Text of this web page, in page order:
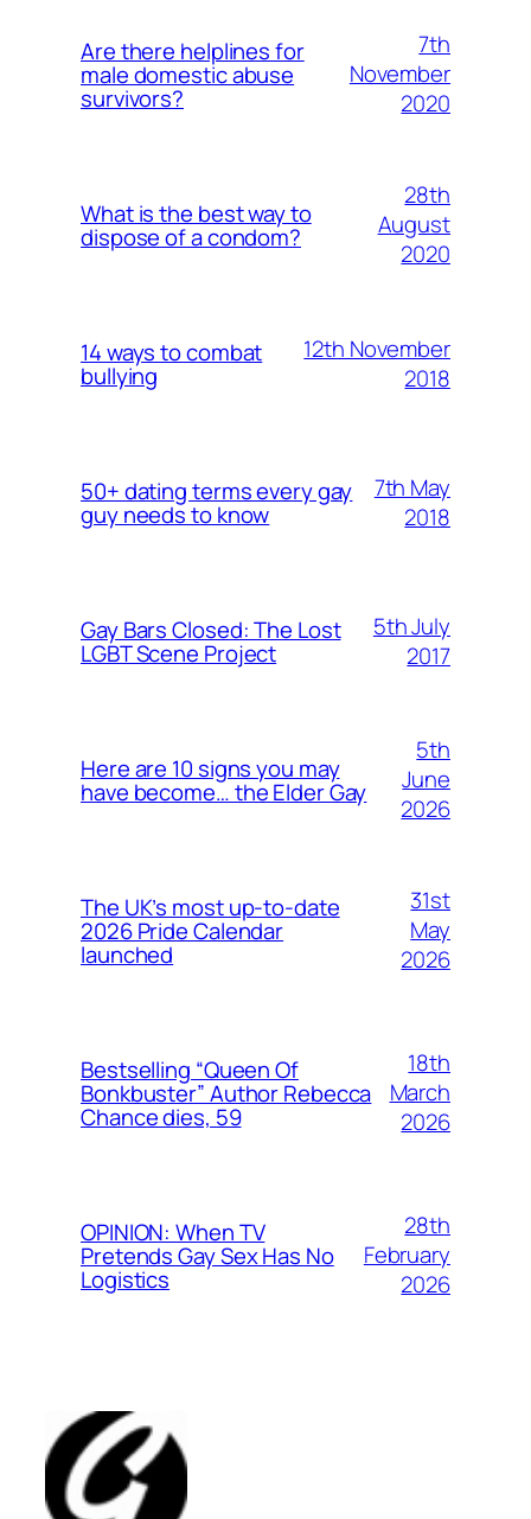
Are there helplines for
male domestic abuse
survivors?
7th
November
2020
What is the best way to
dispose of a condom?
28th
August
2020
14 ways to combat
bullying
12th November
2018
50+ dating terms every gay
guy needs to know
7th May
2018
Gay Bars Closed: The Lost
LGBT Scene Project
5th July
2017
Here are 10 signs you may
have become… the Elder Gay
5th
June
2026
The UK’s most up-to-date
2026 Pride Calendar
launched
31st
May
2026
Bestselling “Queen Of
Bonkbuster” Author Rebecca
Chance dies, 59
18th
March
2026
OPINION: When TV
Pretends Gay Sex Has No
Logistics
28th
February
2026